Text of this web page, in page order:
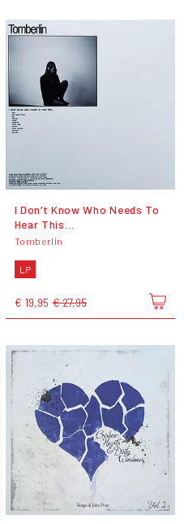
I Don’t Know Who Needs To
Hear This…
Tomberlin
LP
€ 19,95 € 27,95